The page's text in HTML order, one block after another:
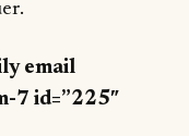
email
7 id=”225″